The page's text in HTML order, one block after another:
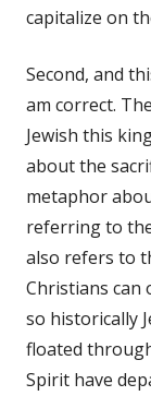
capitalize on
Second, and
am correct.
Jewish this
about the
metaphor
referring to
also refers to
Christians can
so historically
floated
Spirit have